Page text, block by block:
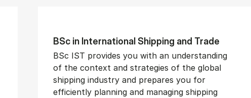
BSc in In­ter­na­tion­al Ship­ping and Trade
BSc IST provides you with an understanding
of the context and strategies of the global
shipping industry and prepares you for
efficiently planning and managing shipping